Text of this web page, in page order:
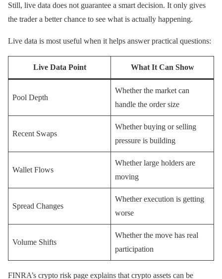
Still, live data does not guarantee a smart decision. It only gives
the trader a better chance to see what is actually happening.
Live data is most useful when it helps answer practical questions:
Live Data Point What It Can Show
Pool Depth
Whether the market can
handle the order size
Recent Swaps
Whether buying or selling
pressure is building
Wallet Flows
Whether large holders are
moving
Spread Changes
Whether execution is getting
worse
Volume Shifts
Whether the move has real
participation
FINRA’s crypto risk page explains that crypto assets can be